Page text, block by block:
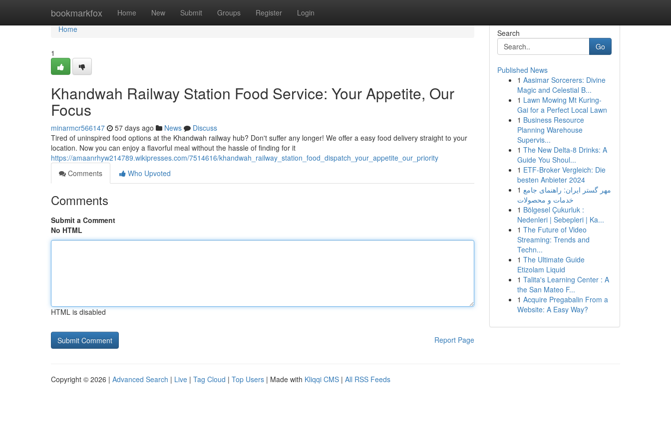
bookmarkfox Home New Submit Groups Register Login
Home
Home
1
Khandwah Railway Station Food Service: Your Appetite, Our
Focus
minarmcr566147 57 days ago News
Discuss
Tired of uninspired food options at the Khandwah railway hub? Don't suffer any longer! We offer a easy food delivery straight to your
location. Now you can enjoy a flavorful meal without the hassle of finding for it
https://amaanrhyw214789.wikipresses.com/7514616/khandwah_railway_station_food_dispatch_your_appetite_our_priority
Comments
Who Upvoted
Comments
Submit a Comment
No HTML
HTML is disabled
Report Page
Search
Go
Published News
1 Aasimar Sorcerers: Divine
Magic and Celestial B...
1 Lawn Mowing Mt Kuring-
Gai for a Perfect Local Lawn
1 Business Resource
Planning Warehouse
Supervis...
1 The New Delta-8 Drinks: A
Guide You Shoul...
1 ETF-Broker Vergleich: Die
besten Anbieter 2024
1 مهر گستر ایران: راهنمای جامع
خدمات و محصولات
1 Bölgesel Çukurluk :
Nedenleri | Sebepleri | Ka...
1 The Future of Video
Streaming: Trends and
Techn...
1 The Ultimate Guide
Etizolam Liquid
1 Talita's Learning Center : A
the San Mateo F...
1 Acquire Pregabalin From a
Website: A Easy Way?
Copyright © 2026 | Advanced Search | Live | Tag Cloud | Top Users | Made with Kliqqi CMS | All RSS Feeds